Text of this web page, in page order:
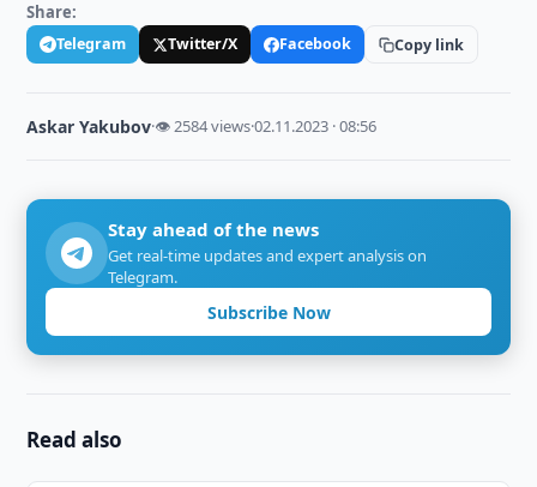
Share:
Telegram Twitter/X Facebook Copy link
Askar Yakubov·👁 2584 views·02.11.2023 · 08:56
Stay ahead of the news
Get real-time updates and expert analysis on
Telegram.
Subscribe Now
Read also